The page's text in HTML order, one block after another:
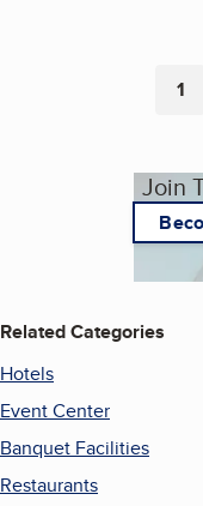
1
Join
Related Categories
Hotels
Event Center
Banquet Facilities
Restaurants